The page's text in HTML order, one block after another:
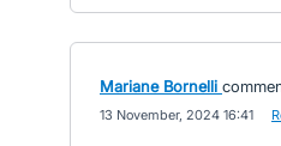
Mariane Bornelli
13 November, 2024 16:41